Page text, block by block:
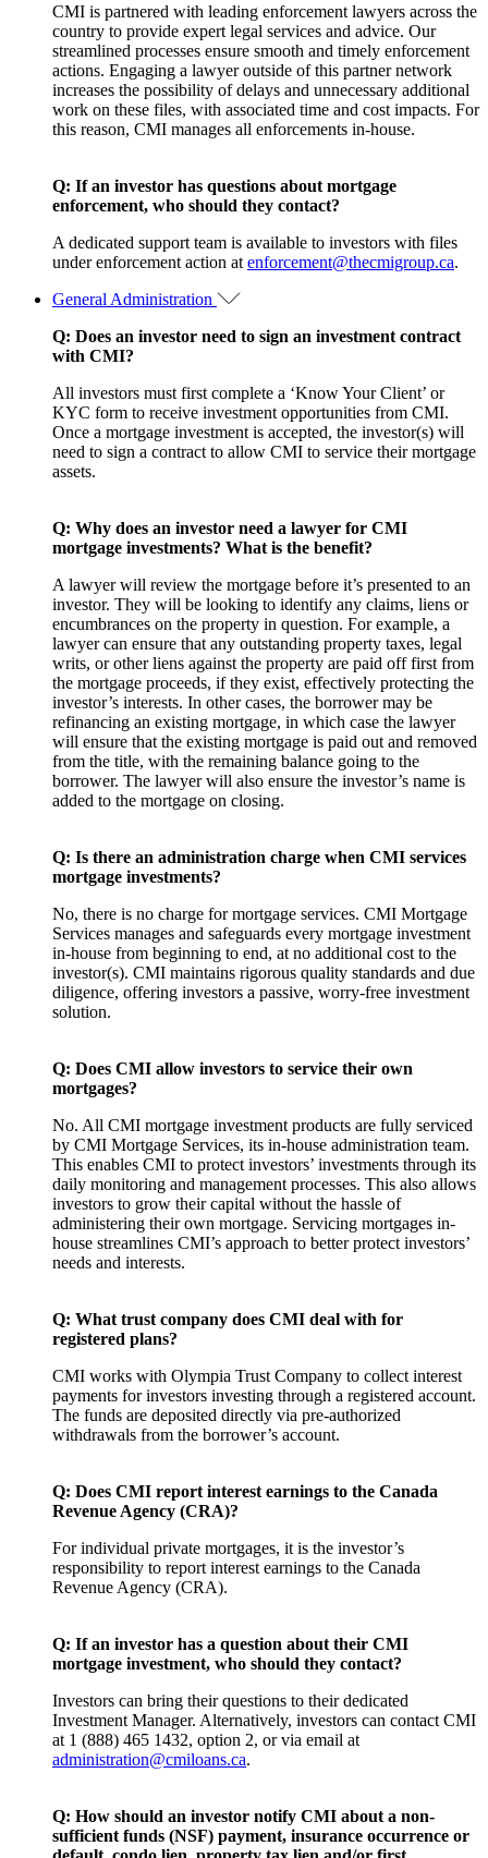
CMI is partnered with leading enforcement lawyers across the
country to provide expert legal services and advice. Our
streamlined processes ensure smooth and timely enforcement
actions. Engaging a lawyer outside of this partner network
increases the possibility of delays and unnecessary additional
work on these files, with associated time and cost impacts. For
this reason, CMI manages all enforcements in-house.
Q: If an investor has questions about mortgage
enforcement, who should they contact?
A dedicated support team is available to investors with files
under enforcement action at enforcement@thecmigroup.ca.
General Administration
Q: Does an investor need to sign an investment contract
with CMI?
All investors must first complete a ‘Know Your Client’ or
KYC form to receive investment opportunities from CMI.
Once a mortgage investment is accepted, the investor(s) will
need to sign a contract to allow CMI to service their mortgage
assets.
Q: Why does an investor need a lawyer for CMI
mortgage investments? What is the benefit?
A lawyer will review the mortgage before it’s presented to an
investor. They will be looking to identify any claims, liens or
encumbrances on the property in question. For example, a
lawyer can ensure that any outstanding property taxes, legal
writs, or other liens against the property are paid off first from
the mortgage proceeds, if they exist, effectively protecting the
investor’s interests. In other cases, the borrower may be
refinancing an existing mortgage, in which case the lawyer
will ensure that the existing mortgage is paid out and removed
from the title, with the remaining balance going to the
borrower. The lawyer will also ensure the investor’s name is
added to the mortgage on closing.
Q: Is there an administration charge when CMI services
mortgage investments?
No, there is no charge for mortgage services. CMI Mortgage
Services manages and safeguards every mortgage investment
in-house from beginning to end, at no additional cost to the
investor(s). CMI maintains rigorous quality standards and due
diligence, offering investors a passive, worry-free investment
solution.
Q: Does CMI allow investors to service their own
mortgages?
No. All CMI mortgage investment products are fully serviced
by CMI Mortgage Services, its in-house administration team.
This enables CMI to protect investors’ investments through its
daily monitoring and management processes. This also allows
investors to grow their capital without the hassle of
administering their own mortgage. Servicing mortgages in-
house streamlines CMI’s approach to better protect investors’
needs and interests.
Q: What trust company does CMI deal with for
registered plans?
CMI works with Olympia Trust Company to collect interest
payments for investors investing through a registered account.
The funds are deposited directly via pre-authorized
withdrawals from the borrower’s account.
Q: Does CMI report interest earnings to the Canada
Revenue Agency (CRA)?
For individual private mortgages, it is the investor’s
responsibility to report interest earnings to the Canada
Revenue Agency (CRA).
Q: If an investor has a question about their CMI
mortgage investment, who should they contact?
Investors can bring their questions to their dedicated
Investment Manager. Alternatively, investors can contact CMI
at 1 (888) 465 1432, option 2, or via email at
administration@cmiloans.ca.
Q: How should an investor notify CMI about a non-
sufficient funds (NSF) payment, insurance occurrence or